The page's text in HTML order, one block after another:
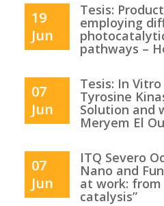
19
Jun
Tesis:
employing
pathways –
07
Jun
Tesis: In
Tyrosine
Solution and
Meryem El
07
Jun
ITQ Severo
Nano and
at work:
catalysis”